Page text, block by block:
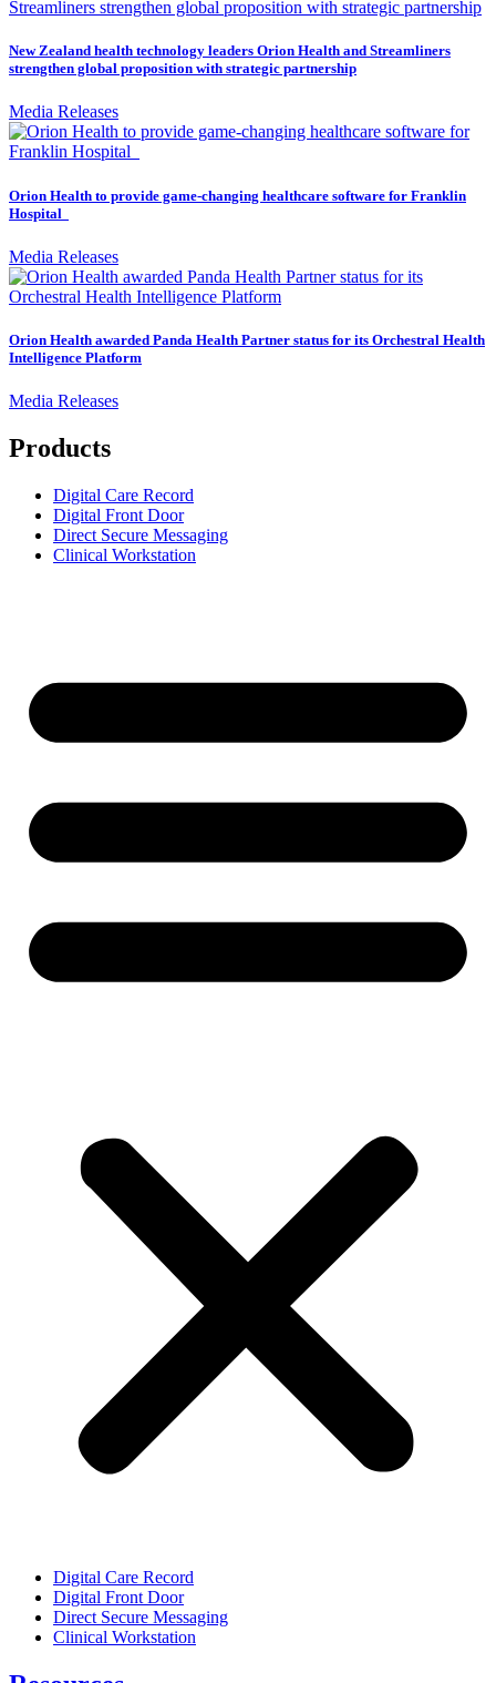
New Zealand health technology leaders Orion Health and Streamliners
strengthen global proposition with strategic partnership
Media Releases
Orion Health to provide game-changing healthcare software for Franklin
Hospital
Media Releases
Orion Health awarded Panda Health Partner status for its Orchestral Health
Intelligence Platform
Media Releases
Products
Digital Care Record
Digital Front Door
Direct Secure Messaging
Clinical Workstation
Digital Care Record
Digital Front Door
Direct Secure Messaging
Clinical Workstation